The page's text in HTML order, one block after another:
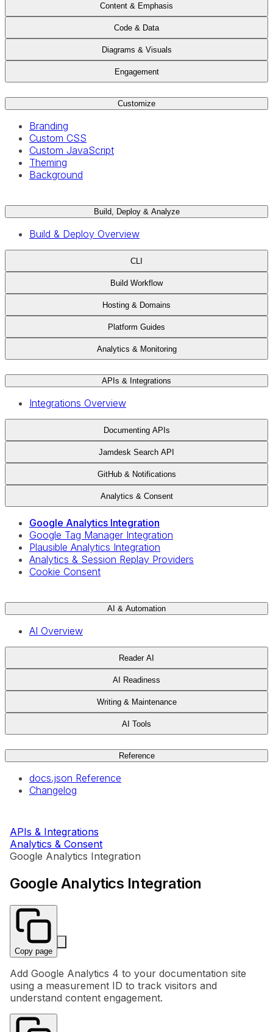
Content & Emphasis
Code & Data
Diagrams & Visuals
Engagement
Customize
Branding
Custom CSS
Custom JavaScript
Theming
Background
Build, Deploy & Analyze
Build & Deploy Overview
CLI
Build Workflow
Hosting & Domains
Platform Guides
Analytics & Monitoring
APIs & Integrations
Integrations Overview
Documenting APIs
Jamdesk Search API
GitHub & Notifications
Analytics & Consent
Google Analytics Integration
Google Tag Manager Integration
Plausible Analytics Integration
Analytics & Session Replay Providers
Cookie Consent
AI & Automation
AI Overview
Reader AI
AI Readiness
Writing & Maintenance
AI Tools
Reference
docs.json Reference
Changelog
APIs & Integrations
Analytics & Consent
Google Analytics Integration
Google Analytics Integration
Copy page
Add Google Analytics 4 to your documentation site
using a measurement ID to track visitors and
understand content engagement.